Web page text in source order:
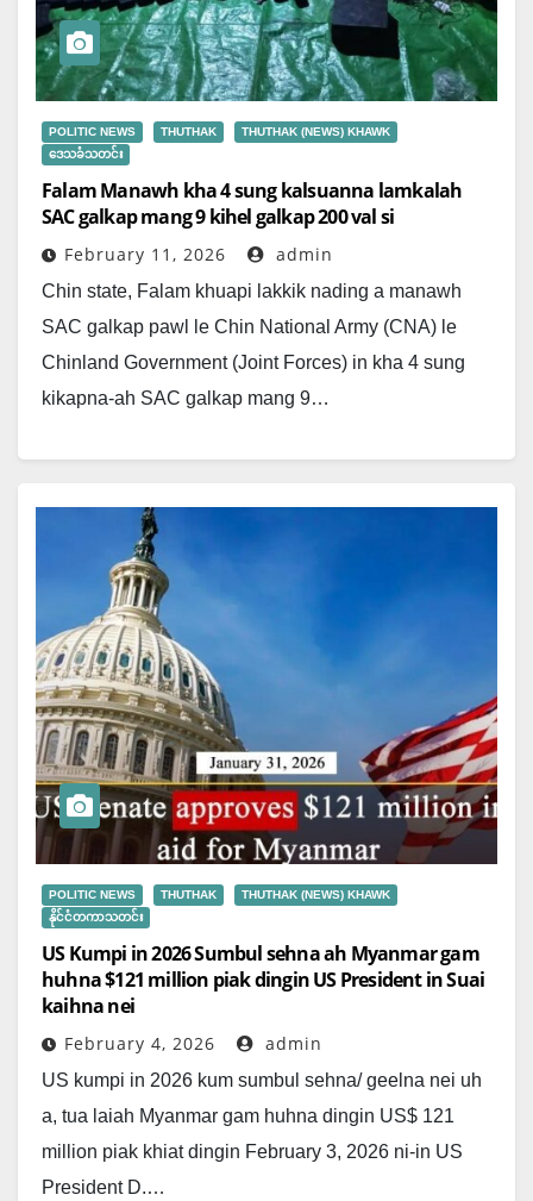
POLITIC NEWS THUTHAK
THUTHAK (NEWS) KHAWK
ဒေသခံသတင်း
Falam Manawh kha 4 sung kalsuanna lamkalah
SAC galkap mang 9 kihel galkap 200 val si
February 11, 2026 admin
Chin state, Falam khuapi lakkik nading a manawh
SAC galkap pawl le Chin National Army (CNA) le
Chinland Government (Joint Forces) in kha 4 sung
kikapna-ah SAC galkap mang 9…
POLITIC NEWS THUTHAK
THUTHAK (NEWS) KHAWK
နိုင်ငံတကာသတင်း
US Kumpi in 2026 Sumbul sehna ah Myanmar gam
huhna $121 million piak dingin US President in Suai
kaihna nei
February 4, 2026 admin
US kumpi in 2026 kum sumbul sehna/ geelna nei uh
a, tua laiah Myanmar gam huhna dingin US$ 121
million piak khiat dingin February 3, 2026 ni-in US
President D.…